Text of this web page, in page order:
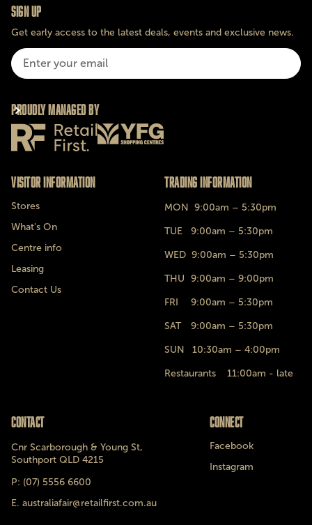
Visitor Information
Stores
What's On
Centre info
Leasing
Contact Us
Trading Information
MON 9:00am – 5:30pm
TUE
9:00am – 5:30pm
WED 9:00am – 5:30pm
THU 9:00am – 9:00pm
FRI
9:00am – 5:30pm
SAT
9:00am – 5:30pm
SUN
10:30am – 4:00pm
Restaurants 11:00am - late
Contact
Cnr Scarborough & Young St,
Southport QLD 4215
P: (07) 5556 6600
E. australiafair@retailfirst.com.au
Connect
Facebook
Instagram
Sign Up
Get early access to the latest deals, events and exclusive news.
Proudly Managed By